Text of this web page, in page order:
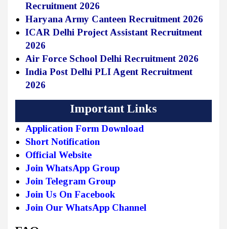
Recruitment 2026
Haryana Army Canteen Recruitment 2026
ICAR Delhi Project Assistant Recruitment
2026
Air Force School Delhi Recruitment 2026
India Post Delhi PLI Agent Recruitment
2026
Important Links
Application Form Download
Short Notification
Official Website
Join WhatsApp Group
Join Telegram Group
Join Us On Facebook
Join Our WhatsApp Channel